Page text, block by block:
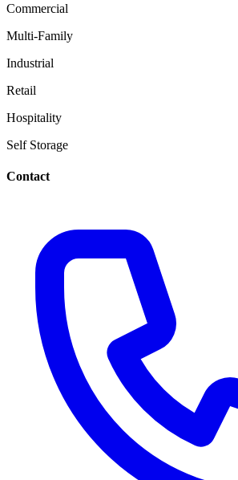
Commercial
Multi-Family
Industrial
Retail
Hospitality
Self Storage
Contact